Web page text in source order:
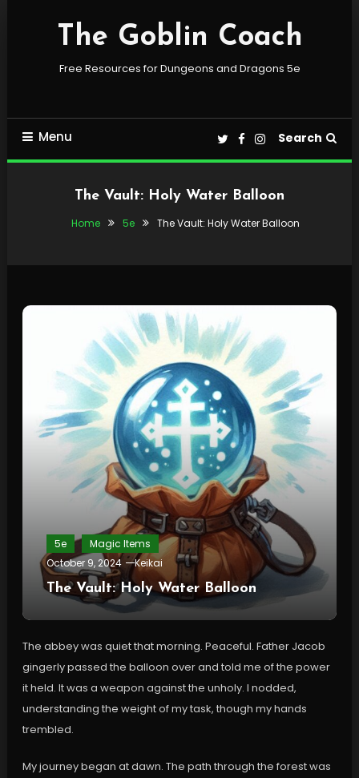
The Goblin Coach
Free Resources for Dungeons and Dragons 5e
Menu Search
The Vault: Holy Water Balloon
Home 5e The Vault: Holy Water Balloon
5e
Magic Items
October 9, 2024
Keikai
The Vault: Holy Water Balloon
The abbey was quiet that morning. Peaceful. Father Jacob
gingerly passed the balloon over and told me of the power
it held. It was a weapon against the unholy. I nodded,
understanding the weight of my task, though my hands
trembled.
My journey began at dawn. The path through the forest was